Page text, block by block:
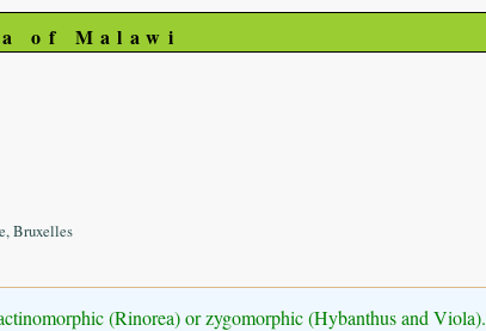
of Malawi
Bruxelles
(Rinorea) or zygomorphic (Hybanthus and Viola).